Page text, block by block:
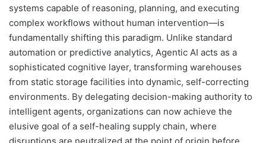
systems capable of reasoning, planning, and executing
complex workflows without human intervention—is
fundamentally shifting this paradigm. Unlike standard
automation or predictive analytics, Agentic AI acts as a
sophisticated cognitive layer, transforming warehouses
from static storage facilities into dynamic, self-correcting
environments. By delegating decision-making authority to
intelligent agents, organizations can now achieve the
elusive goal of a self-healing supply chain, where